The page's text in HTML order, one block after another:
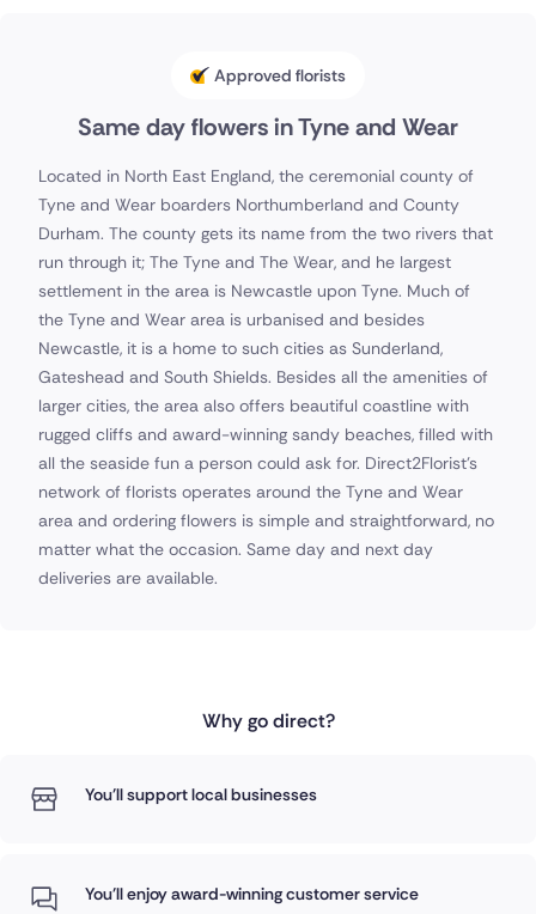
Approved florists
Same day flowers in Tyne and Wear
Located in North East England, the ceremonial county of
Tyne and Wear boarders Northumberland and County
Durham. The county gets its name from the two rivers that
run through it; The Tyne and The Wear, and he largest
settlement in the area is Newcastle upon Tyne. Much of
the Tyne and Wear area is urbanised and besides
Newcastle, it is a home to such cities as Sunderland,
Gateshead and South Shields. Besides all the amenities of
larger cities, the area also offers beautiful coastline with
rugged cliffs and award-winning sandy beaches, filled with
all the seaside fun a person could ask for. Direct2Florist's
network of florists operates around the Tyne and Wear
area and ordering flowers is simple and straightforward, no
matter what the occasion. Same day and next day
deliveries are available.
Why go direct?
You'll support local businesses
You'll enjoy award-winning customer service